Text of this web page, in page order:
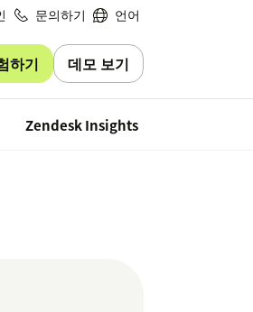
문의하기 언어
하기 데모 보기
Zendesk Insights